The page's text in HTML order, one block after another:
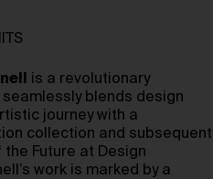
is a revolutionary
blends design
journey with a
collection and subsequent
Future at Design
work is marked by a